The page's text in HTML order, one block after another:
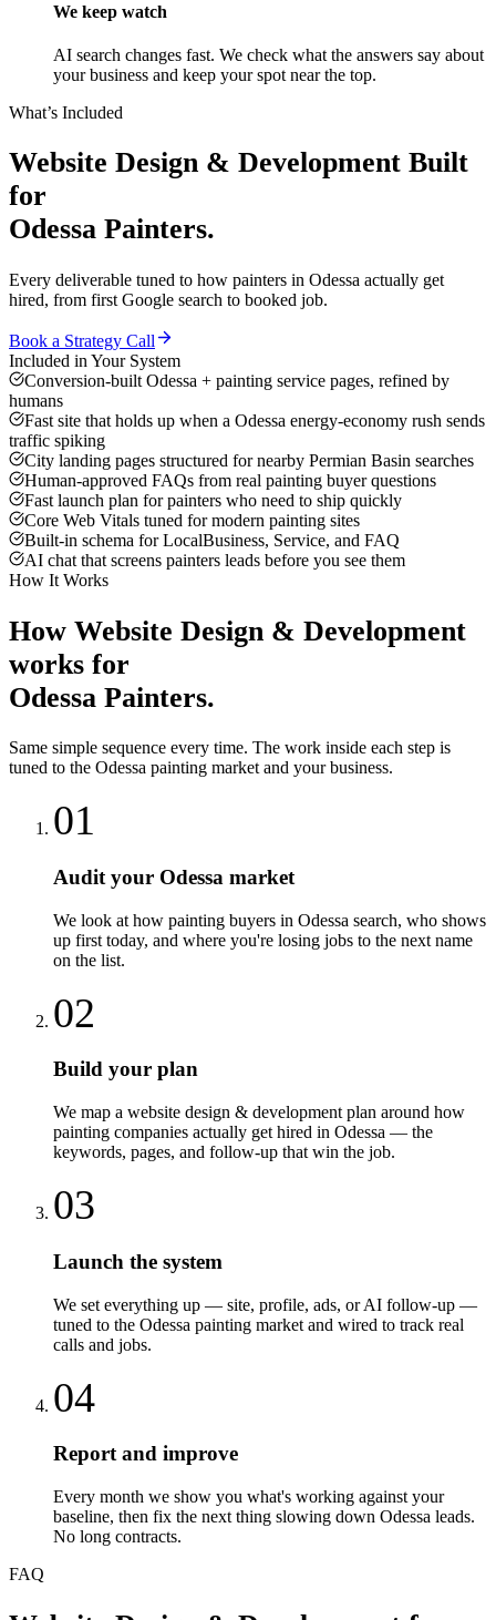
We keep watch
AI search changes fast. We check what the answers say about
your business and keep your spot near the top.
What’s Included
Website Design & Development Built
for
Odessa Painters.
Every deliverable tuned to how painters in Odessa actually get
hired, from first Google search to booked job.
Book a Strategy Call
Included in Your System
Conversion-built Odessa + painting service pages, refined by
humans
Fast site that holds up when a Odessa energy-economy rush sends
traffic spiking
City landing pages structured for nearby Permian Basin searches
Human-approved FAQs from real painting buyer questions
Fast launch plan for painters who need to ship quickly
Core Web Vitals tuned for modern painting sites
Built-in schema for LocalBusiness, Service, and FAQ
AI chat that screens painters leads before you see them
How It Works
How Website Design & Development
works for
Odessa Painters.
Same simple sequence every time. The work inside each step is
tuned to the Odessa painting market and your business.
01
Audit your Odessa market
We look at how painting buyers in Odessa search, who shows
up first today, and where you're losing jobs to the next name
on the list.
02
Build your plan
We map a website design & development plan around how
painting companies actually get hired in Odessa — the
keywords, pages, and follow-up that win the job.
03
Launch the system
We set everything up — site, profile, ads, or AI follow-up —
tuned to the Odessa painting market and wired to track real
calls and jobs.
04
Report and improve
Every month we show you what's working against your
baseline, then fix the next thing slowing down Odessa leads.
No long contracts.
FAQ